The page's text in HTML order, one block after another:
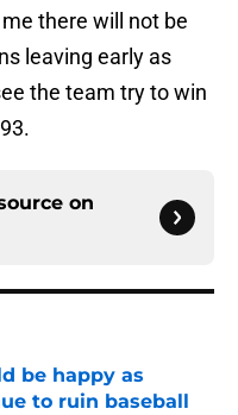
there will not be
leaving early as
the team try to win
on
be happy as
to ruin baseball